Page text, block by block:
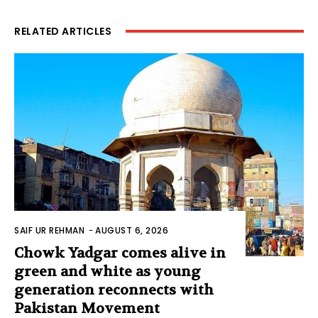
RELATED ARTICLES
SAIF UR REHMAN -AUGUST 6, 2026
Chowk Yadgar comes alive in
green and white as young
generation reconnects with
Pakistan Movement